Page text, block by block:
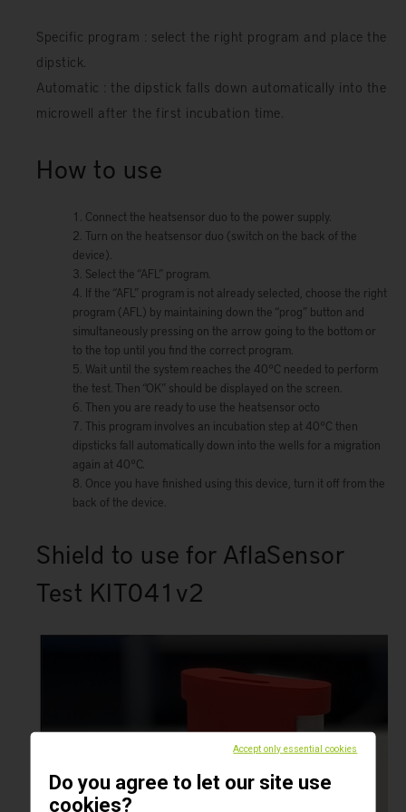
Specific program : select the right program and place the
dipstick.
Automatic : the dipstick falls down automatically into the
microwell after the first incubation time.
How to use
Connect the heatsensor duo to the power supply.
Turn on the heatsensor duo (switch on the back of the
device).
Select the “AFL” program.
If the “AFL” program is not already selected, choose the right
program (AFL) by maintaining down the “prog” button and
simultaneously pressing on the arrow going to the bottom or
to the top until you find the correct program.
Wait until the system reaches the 40°C needed to perform
the test. Then “OK” should be displayed on the screen.
Then you are ready to use the heatsensor octo
This program involves an incubation step at 40°C then
dipsticks fall automatically down into the wells for a migration
again at 40°C.
Once you have finished using this device, turn it off from the
back of the device.
Shield to use for AflaSensor
Test KIT041v2
Accept only essential cookies
Do you agree to let our site use
cookies?